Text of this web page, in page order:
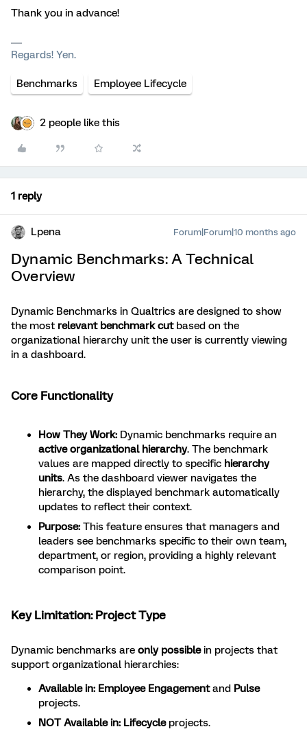
Thank you in advance!
Regards! Yen.
Benchmarks Employee Lifecycle
2 people like this
1 reply
Lpena Forum|Forum|10 months ago
Dynamic Benchmarks: A Technical
Overview
Dynamic Benchmarks in Qualtrics are designed to show
the most relevant benchmark cutbased on the
organizational hierarchy unit the user is currently viewing
in a dashboard.
Core Functionality
How They Work: Dynamic benchmarks require an
active organizational hierarchy. The benchmark
values are mapped directly to specific hierarchy
units. As the dashboard viewer navigates the
hierarchy, the displayed benchmark automatically
updates to reflect their context.
Purpose: This feature ensures that managers and
leaders see benchmarks specific to their own team,
department, or region, providing a highly relevant
comparison point.
Key Limitation: Project Type
Dynamic benchmarks are only possiblein projects that
support organizational hierarchies:
Available in: Employee Engagementand Pulse
projects.
NOT Available in: Lifecycleprojects.